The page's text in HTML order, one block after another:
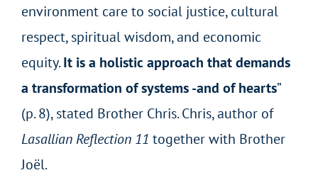
environment care to social justice, cultural
respect, spiritual wisdom, and economic
equity.It is a holistic approach that demands
a transformation of systems -and of hearts”
(p. 8), stated Brother Chris. Chris, author of
Lasallian Reflection 11 together with Brother
Joël.